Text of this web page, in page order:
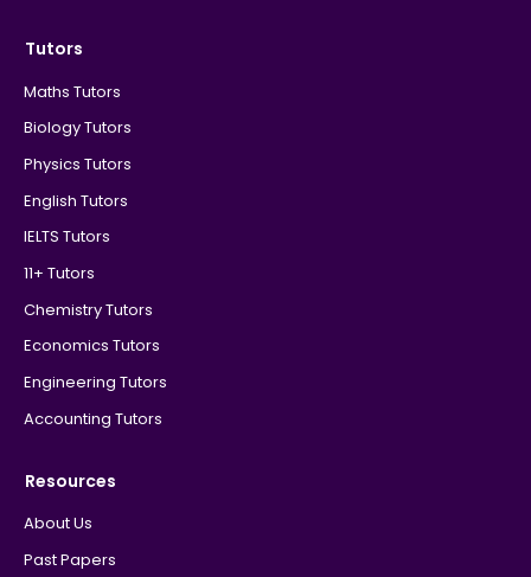
Tutors
Maths Tutors
Biology Tutors
Physics Tutors
English Tutors
IELTS Tutors
11+ Tutors
Chemistry Tutors
Economics Tutors
Engineering Tutors
Accounting Tutors
Resources
About Us
Past Papers